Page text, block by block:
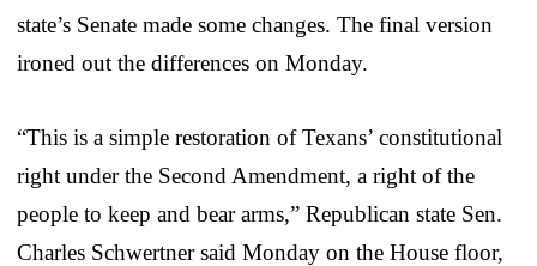
state’s Senate made some changes. The final version
ironed out the differences on Monday.
“This is a simple restoration of Texans’ constitutional
right under the Second Amendment, a right of the
people to keep and bear arms,” Republican state Sen.
Charles Schwertner said Monday on the House floor,